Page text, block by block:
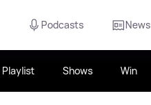
Podcasts News
Playlist Shows Win